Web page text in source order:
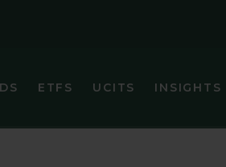
ETFS UCITS INSIGHTS